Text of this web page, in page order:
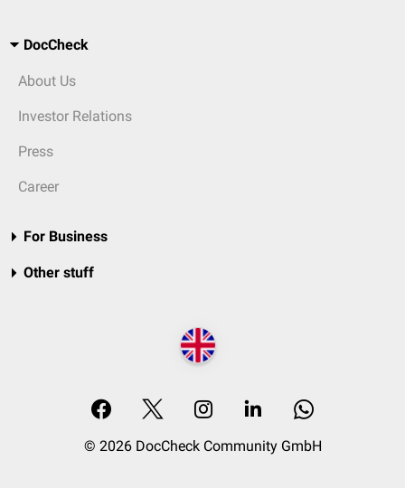
DocCheck
About Us
Investor Relations
Press
Career
For Business
Other stuff
© 2026 DocCheck Community GmbH